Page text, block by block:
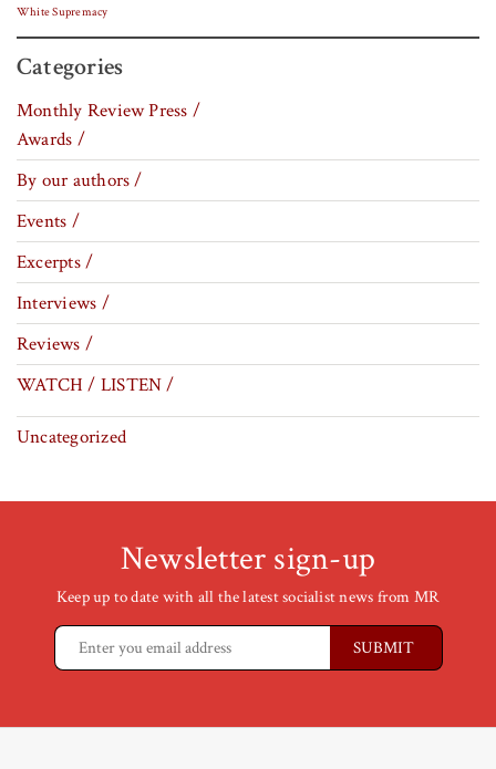
White Supremacy
Categories
Monthly Review Press /
Awards /
By our authors /
Events /
Excerpts /
Interviews /
Reviews /
WATCH / LISTEN /
Uncategorized
Newsletter sign-up
Keep up to date with all the latest socialist news from MR